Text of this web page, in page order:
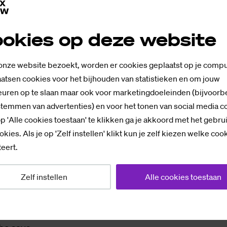
op deze website
website bezoekt, worden er cookies geplaatst op je
cookies voor het bijhouden van statistieken en om jouw
op te slaan maar ook voor marketingdoeleinden
van advertenties) en voor het tonen van social media
'Alle cookies toestaan' te klikken ga je akkoord met het
Als je op 'Zelf instellen' klikt kun je zelf kiezen welke
Zelf instellen Alle cookies toestaan
she no longer has. She also feels it in her daily
and sleeps, but, "Nothing feels the same, I don't
laugh the same way, nothing brings me joy like
"Maybe," she says. "But the point is: we
mental health. All my friends have these feelings,
me, maybe it's the fear of losing myself in emotions."
her priorities. From first-hand experience, she
and in her case, real family, as she calls it. Anna has
and they deal with the war differently than she
her grandparents anymore. "The war changed a